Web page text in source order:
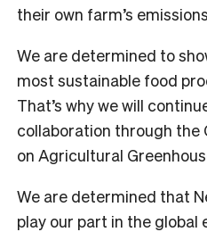
their own farm’s
We are determined to
most sustainable food
That’s why we will
collaboration through the
on Agricultural
We are determined that
play our part in the global